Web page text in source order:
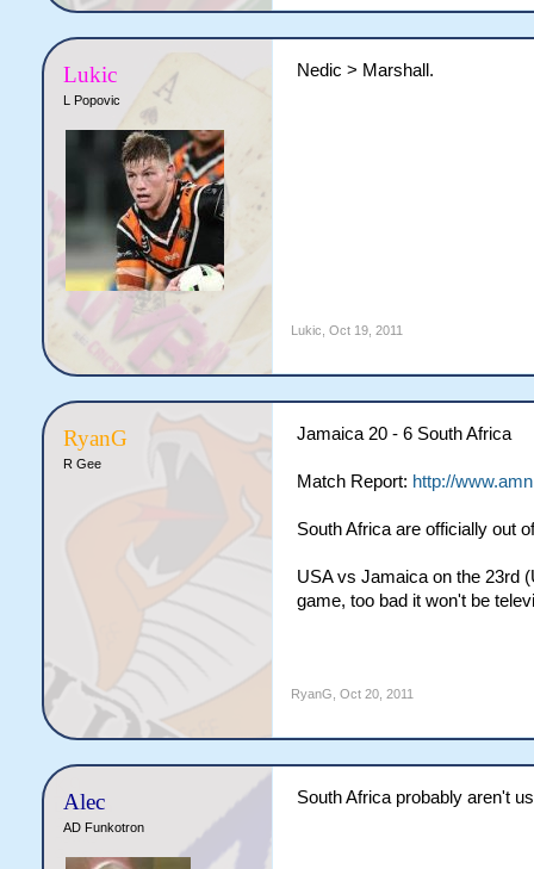
Lukic
L Popovic
Nedic > Marshall.
Lukic Oct 19, 2011
RyanG
R Gee
Jamaica 20 - 6 South Africa
Match Report: http://
South Africa are officially out
USA vs Jamaica on the 23rd
game, too bad it won't be
RyanG Oct 20, 2011
Alec
AD Funkotron
South Africa probably aren't